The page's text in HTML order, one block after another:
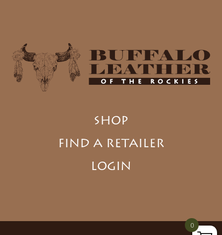
SHOP
FIND A RETAILER
LOGIN
0